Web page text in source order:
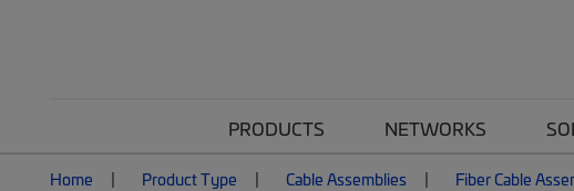
PRODUCTS NETWORKS
Home Product Type Cable Assemblies Fiber Cable